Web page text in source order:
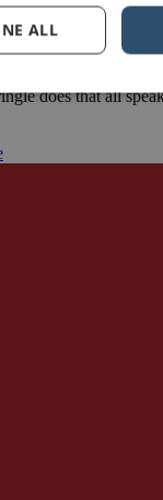
does that all
ALL